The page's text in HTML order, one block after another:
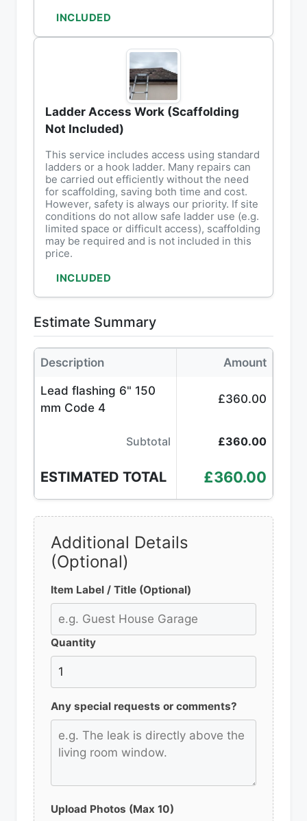
INCLUDED
Ladder Access Work (Scaffolding
Not Included)
This service includes access using standard
ladders or a hook ladder. Many repairs can
be carried out efficiently without the need
for scaffolding, saving both time and cost.
However, safety is always our priority. If site
conditions do not allow safe ladder use (e.g.
limited space or difficult access), scaffolding
may be required and is not included in this
price.
INCLUDED
Estimate Summary
Description Amount
Lead flashing 6" 150
mm Code 4
£360.00
Subtotal £360.00
ESTIMATED TOTAL £360.00
Additional Details
(Optional)
Item Label / Title (Optional)
Quantity
Any special requests or comments?
Upload Photos (Max 10)